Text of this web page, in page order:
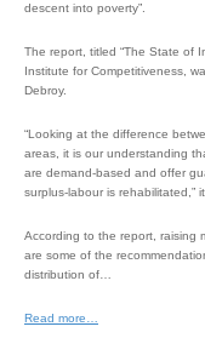
descent into poverty”.
The report, titled “The State of
Institute for Competitiveness,
Debroy.
“Looking at the difference
areas, it is our understanding
are demand-based and offer
surplus-labour is rehabilitated,” it
According to the report, raising
are some of the
distribution of…
Read more…